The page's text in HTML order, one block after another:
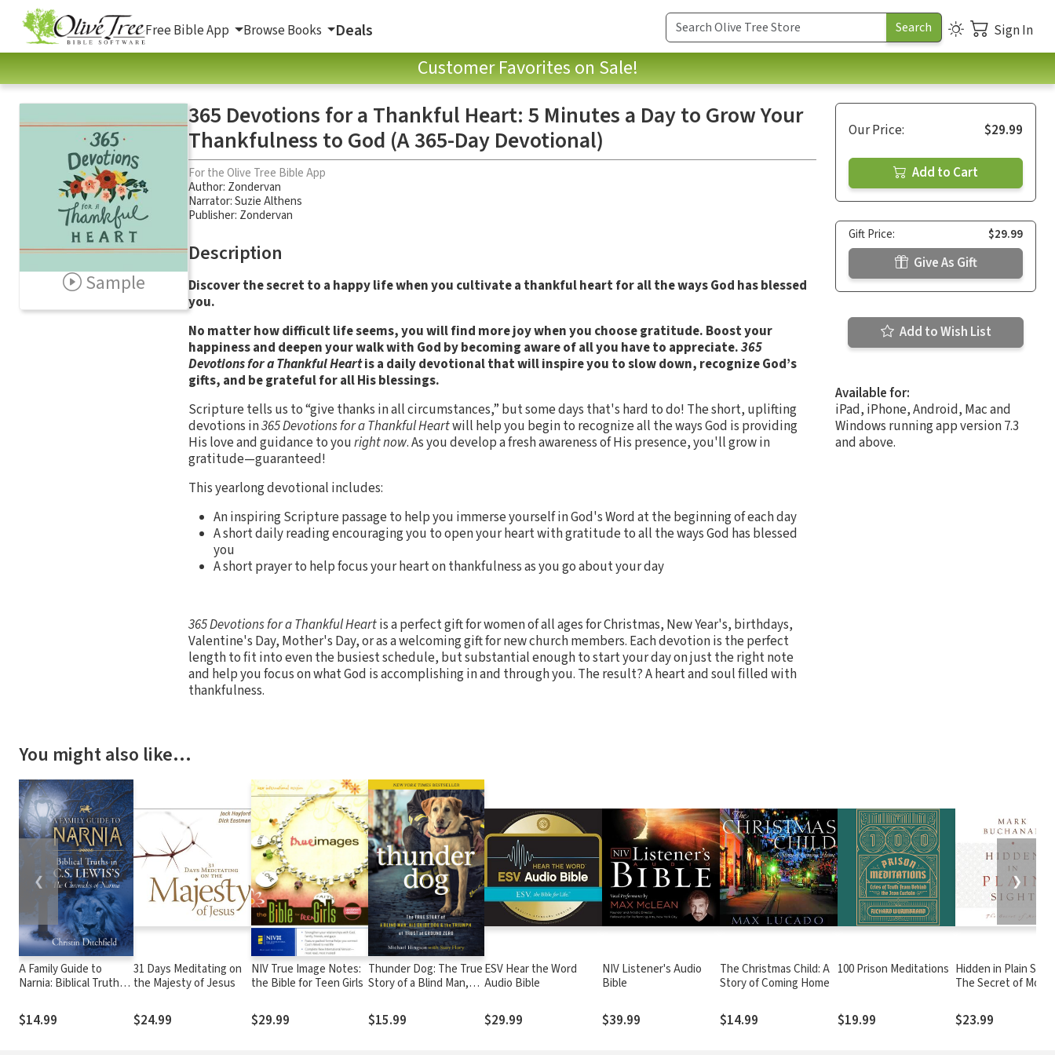
Free Bible App Browse Books Deals Sign In
Customer Favorites on Sale!
Sample
365 Devotions for a Thankful Heart: 5 Minutes a Day to Grow Your
Thankfulness to God (A 365-Day Devotional)
For the Olive Tree Bible App
Author: Zondervan
Narrator:Suzie Althens
Publisher: Zondervan
Description
Discover the secret to a happy life when you cultivate a thankful heart for all the ways God has blessed
you.
No matter how difficult life seems, you will find more joy when you choose gratitude. Boost your
happiness and deepen your walk with God by becoming aware of all you have to appreciate.365
Devotions for a Thankful Heartis a daily devotional that will inspire you to slow down, recognize God’s
gifts, and be grateful for all His blessings.
Scripture tells us to “give thanks in all circumstances,” but some days that's hard to do! The short, uplifting
devotions in365 Devotions for a Thankful Heartwill help you begin to recognize all the ways God is providing
His love and guidance to youright now. As you develop a fresh awareness of His presence, you'll grow in
gratitude—guaranteed!
This yearlong devotional includes:
An inspiring Scripture passage to help you immerse yourself in God's Word at the beginning of each day
A short daily reading encouraging you to open your heart with gratitude to all the ways God has blessed
you
A short prayer to help focus your heart on thankfulness as you go about your day
365 Devotions for a Thankful Heartis a perfect gift for women of all ages for Christmas, New Year's, birthdays,
Valentine's Day, Mother's Day, or as a welcoming gift for new church members. Each devotion is the perfect
length to fit into even the busiest schedule, but substantial enough to start your day on just the right note
and help you focus on what God is accomplishing in and through you. The result? A heart and soul filled with
thankfulness.
Our Price: $29.99
Add to Cart
Gift Price: $29.99
Give As Gift
Add to Wish List
Available for:
iPad, iPhone, Android, Mac and
Windows running app version 7.3
and above.
You might also like…
A Family Guide to
Narnia: Biblical Truths
Chronicles of Narnia
$14.99
31 Days Meditating on
the Majesty of Jesus
$24.99
NIV True Image Notes:
the Bible for Teen Girls
$29.99
Thunder Dog: The True
Story of a Blind Man,
Triumph of Trust
$15.99
ESV Hear the Word
Audio Bible
$29.99
NIV Listener's Audio
Bible
$39.99
The Christmas Child: A
Story of Coming Home
$14.99
100 Prison Meditations
$19.99
Hidden in Plain
The Secret of More
$23.99
❮ ❯